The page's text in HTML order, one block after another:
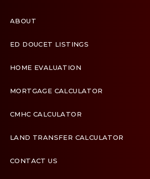
ABOUT
ED DOUCET LISTINGS
HOME EVALUATION
MORTGAGE CALCULATOR
CMHC CALCULATOR
LAND TRANSFER CALCULATOR
CONTACT US